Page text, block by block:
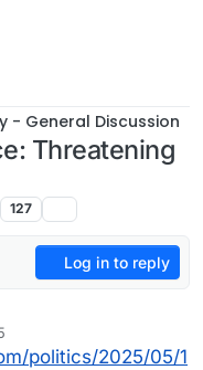
- General Discussion
Threatening
127
Log in to reply
politics/2025/05/1